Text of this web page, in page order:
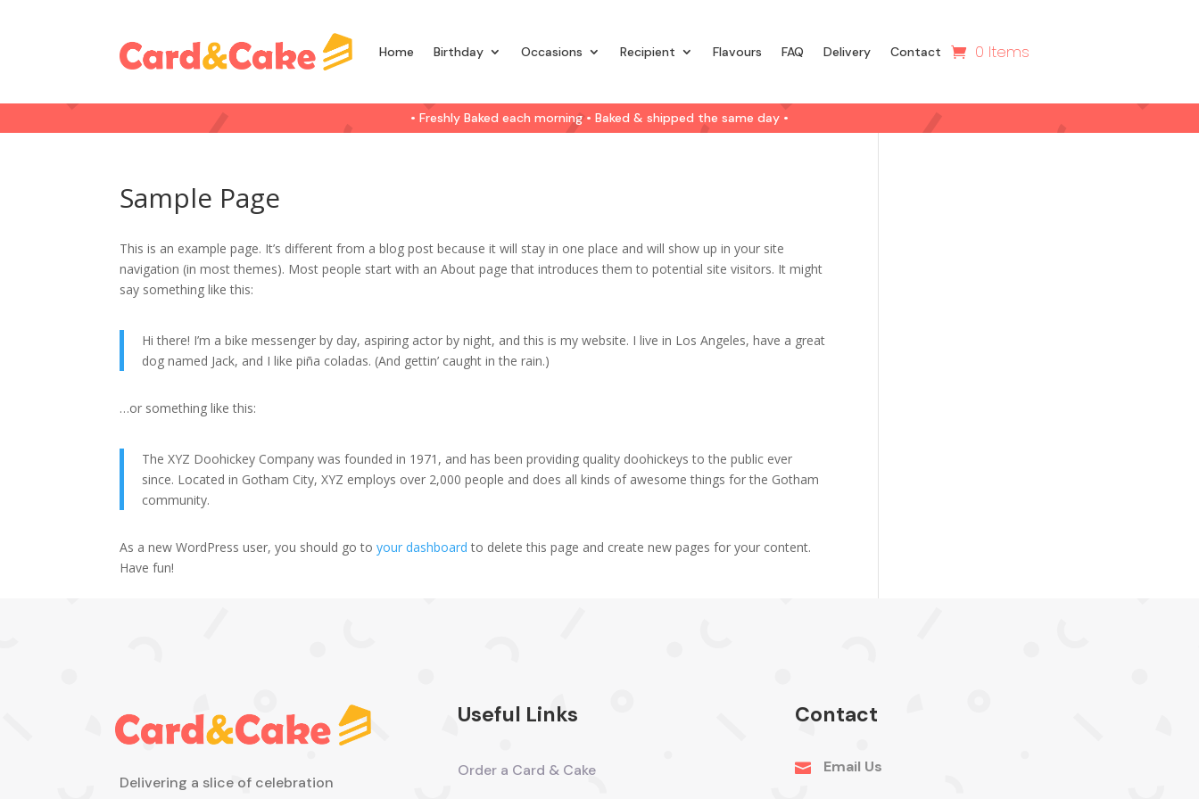
Home Birthday Occasions Recipient Flavours FAQ Delivery Contact 0 Items
• Freshly Baked each morning • Baked & shipped the same day •
Sample Page
This is an example page. It’s different from a blog post because it will stay in one place and will show up in your site
navigation (in most themes). Most people start with an About page that introduces them to potential site visitors. It might
say something like this:
Hi there! I’m a bike messenger by day, aspiring actor by night, and this is my website. I live in Los Angeles, have a great
dog named Jack, and I like piña coladas. (And gettin’ caught in the rain.)
…or something like this:
The XYZ Doohickey Company was founded in 1971, and has been providing quality doohickeys to the public ever
since. Located in Gotham City, XYZ employs over 2,000 people and does all kinds of awesome things for the Gotham
community.
As a new WordPress user, you should go toyour dashboard to delete this page and create new pages for your content.
Have fun!
Delivering a slice of celebration
Useful Links
Order a Card & Cake
Contact
 Email Us